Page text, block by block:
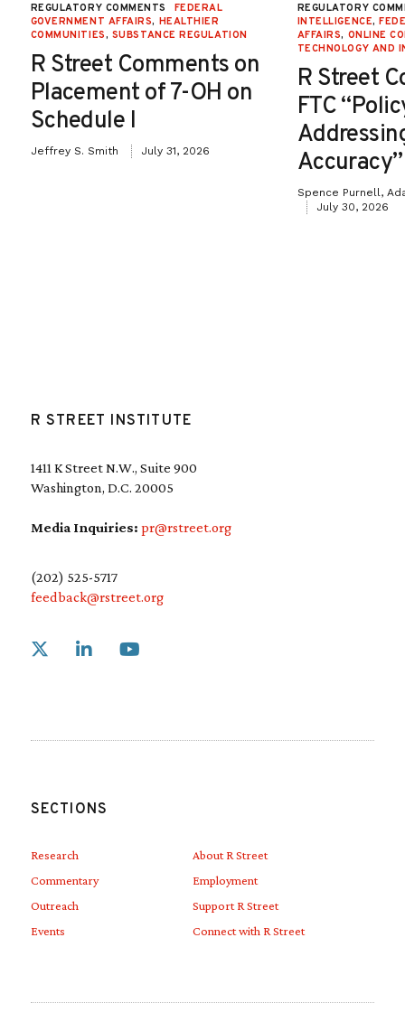
REGULATORY COMMENTS
FEDERAL
GOVERNMENT AFFAIRS, HEALTHIER
COMMUNITIES, SUBSTANCE REGULATION
R Street Comments on
Placement of 7-OH on
Schedule I
Jeffrey S. Smith July 31, 2026
REGULATORY
INTELLIGENCE,
AFFAIRS, ONLINE
TECHNOLOGY AND
R Street
FTC
Accuracy”
Spence Purnell,
July 30, 2026
R STREET INSTITUTE
1411 K Street N.W., Suite 900
Washington, D.C. 20005
Media Inquiries: pr@rstreet.org
(202) 525-5717
feedback@rstreet.org
Link to X
SECTIONS
Research
Commentary
Outreach
Events
About R Street
Employment
Support R Street
Connect with R Street